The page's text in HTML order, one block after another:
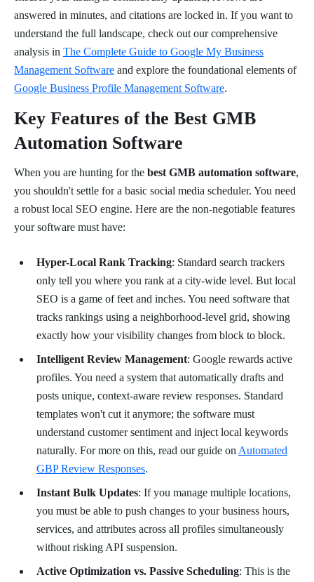
answered in minutes, and citations are locked in. If you want to
understand the full landscape, check out our comprehensive
analysis in The Complete Guide to Google My Business
Management Software and explore the foundational elements of
Google Business Profile Management Software.
Key Features of the Best GMB
Automation Software
When you are hunting for the best GMB automation software,
you shouldn't settle for a basic social media scheduler. You need
a robust local SEO engine. Here are the non-negotiable features
your software must have:
Hyper-Local Rank Tracking: Standard search trackers
only tell you where you rank at a city-wide level. But local
SEO is a game of feet and inches. You need software that
tracks rankings using a neighborhood-level grid, showing
exactly how your visibility changes from block to block.
Intelligent Review Management: Google rewards active
profiles. You need a system that automatically drafts and
posts unique, context-aware review responses. Standard
templates won't cut it anymore; the software must
understand customer sentiment and inject local keywords
naturally. For more on this, read our guide on Automated
GBP Review Responses.
Instant Bulk Updates: If you manage multiple locations,
you must be able to push changes to your business hours,
services, and attributes across all profiles simultaneously
without risking API suspension.
Active Optimization vs. Passive Scheduling: This is the